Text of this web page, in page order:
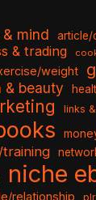
mind article/
& trading
weight
& beauty
links
niche
relationship